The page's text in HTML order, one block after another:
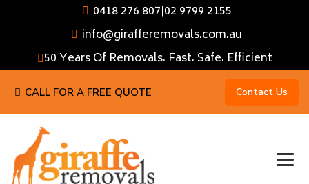
0418 276 807|02 9799 2155
info@girafferemovals.com.au
50 Years Of Removals. Fast. Safe. Efficient
CALL FOR A FREE QUOTE Contact Us